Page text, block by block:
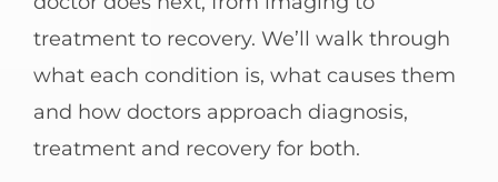
treatment to recovery. We’ll walk through
what each condition is, what causes them
and how doctors approach diagnosis,
treatment and recovery for both.